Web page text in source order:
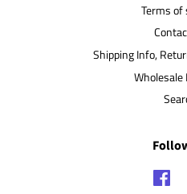
Terms of
Shipping Info,
Wholesale